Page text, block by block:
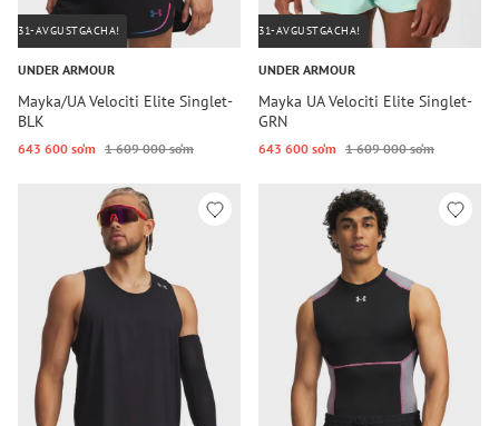
31-AVGUSTGACHA!
UNDER ARMOUR
Mayka/UA Velociti Elite Singlet-
BLK
643 600 so‘m 1 609 000 so‘m
31-AVGUSTGACHA!
UNDER ARMOUR
Mayka UA Velociti Elite Singlet-
GRN
643 600 so‘m 1 609 000 so‘m